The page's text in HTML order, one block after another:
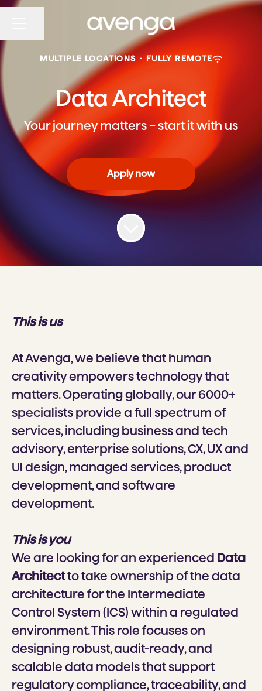
MULTIPLE LOCATIONS · FULLY REMOTE
Data Architect
Your journey matters – start it with us
Apply now
This is us
At Avenga, we believe that human
creativity empowers technology that
matters. Operating globally, our 6000+
specialists provide a full spectrum of
services, including business and tech
advisory, enterprise solutions, CX, UX and
Ul design, managed services, product
development, and software
development.
This is you
We are looking for an experienced Data
Architectto take ownership of the data
architecture for the Intermediate
Control System (ICS) within a regulated
environment. This role focuses on
designing robust, audit-ready, and
scalable data models that support
regulatory compliance, traceability, and